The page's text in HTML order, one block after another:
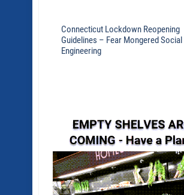
Connecticut Lockdown Reopening
Guidelines – Fear Mongered Social
Engineering